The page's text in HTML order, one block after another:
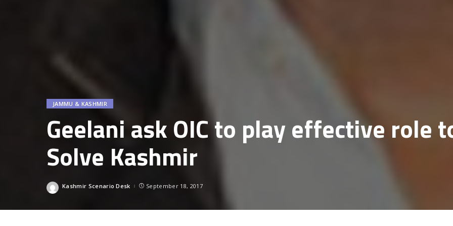
JAMMU & KASHMIR
Geelani ask OIC to play effective role
Solve Kashmir
Posted
Kashmir Scenario Desk September 18, 2017